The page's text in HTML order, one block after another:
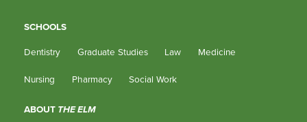
SCHOOLS
Dentistry
Graduate Studies Law Medicine
Nursing Pharmacy Social Work
ABOUT THE ELM